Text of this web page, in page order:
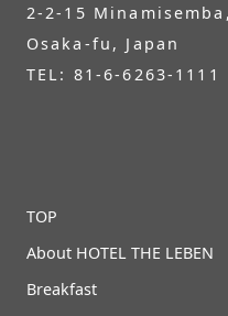
2-2-15
Osaka-fu, Japan
TEL: 81-6-6263-1111
TOP
About HOTEL THE LEBEN
Breakfast